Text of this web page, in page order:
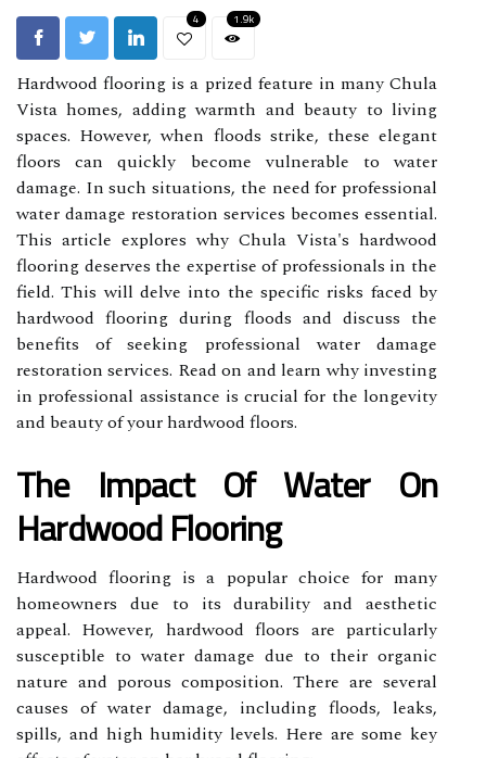
4 1.9k
Hardwood flooring is a prized feature in many Chula
Vista homes, adding warmth and beauty to living
spaces. However, when floods strike, these elegant
floors can quickly become vulnerable to water
damage. In such situations, the need for professional
water damage restoration services becomes essential.
This article explores why Chula Vista's hardwood
flooring deserves the expertise of professionals in the
field. This will delve into the specific risks faced by
hardwood flooring during floods and discuss the
benefits of seeking professional water damage
restoration services. Read on and learn why investing
in professional assistance is crucial for the longevity
and beauty of your hardwood floors.
The Impact Of Water On
Hardwood Flooring
Hardwood flooring is a popular choice for many
homeowners due to its durability and aesthetic
appeal. However, hardwood floors are particularly
susceptible to water damage due to their organic
nature and porous composition. There are several
causes of water damage, including floods, leaks,
spills, and high humidity levels. Here are some key